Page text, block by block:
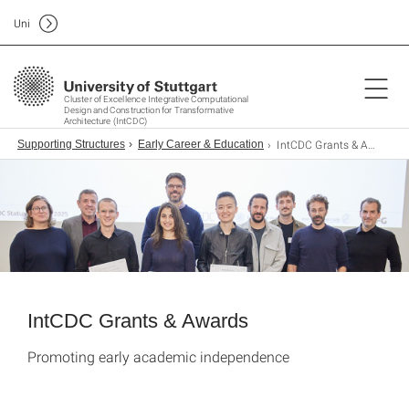
Cluster of Excellence Integrative Computational
Design and Construction for Transformative
Architecture (IntCDC)
Uni
Supporting Structures Early Career & Education IntCDC Grants & Awards
IntCDC Grants & Awards
Promoting early academic independence